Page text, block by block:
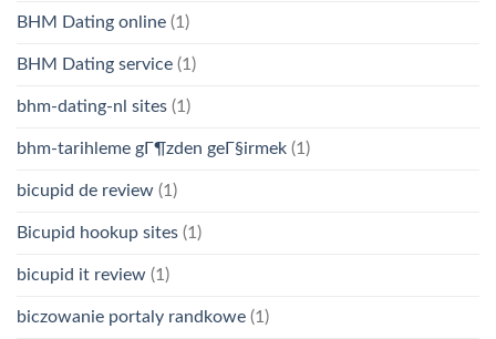
BHM Dating online (1)
BHM Dating service (1)
bhm-dating-nl sites (1)
bhm-tarihleme gГ¶zden geГ§irmek (1)
bicupid de review (1)
Bicupid hookup sites (1)
bicupid it review (1)
biczowanie portaly randkowe (1)